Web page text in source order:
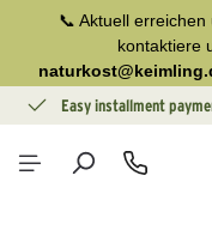
content📞 Aktuell
kontaktiere
Easy installment